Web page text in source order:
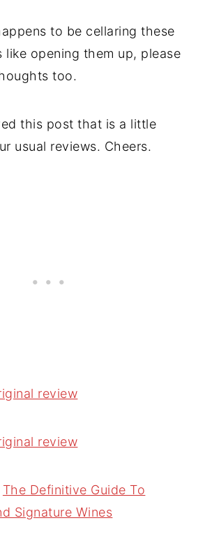
to be cellaring these
like opening them up, please
too.
this post that is a little
usual reviews. Cheers.
review
review
The Definitive Guide To
Signature Wines